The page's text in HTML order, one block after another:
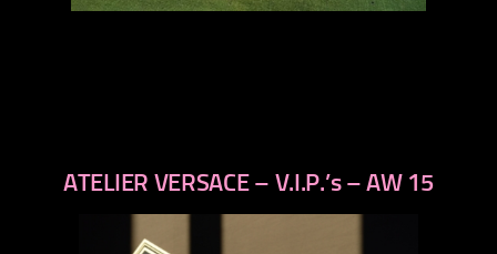
previous
ATELIER VERSACE – V.I.P.’s – AW 15